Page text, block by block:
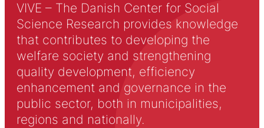
VIVE – The Danish Center for Social
Science Research provides knowledge
that contributes to developing the
welfare society and strengthening
quality development, efficiency
enhancement and governance in the
public sector, both in municipalities,
regions and nationally.